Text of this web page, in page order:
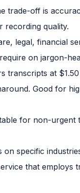
trade-off is
recording quality.
legal, financial
on jargon-
transcripts at
Good for
for non-urgent
specific
that employs